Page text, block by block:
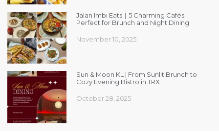
Jalan Imbi Eats｜5 Charming Cafés
Perfect for Brunch and Night Dining
November 10, 2025
Sun & Moon KL | From Sunlit Brunch to
Cozy Evening Bistro in TRX
October 28, 2025